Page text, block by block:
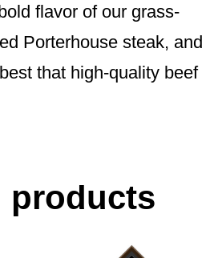
flavor of our grass-
Porterhouse steak, and
that high-quality beef
products